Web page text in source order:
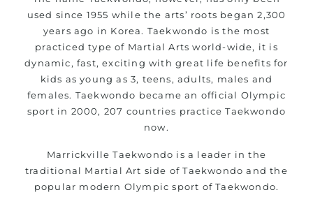
used since 1955 while the arts’ roots began 2,300
years ago in Korea. Taekwondo is the most
practiced type of Martial Arts world-wide, it is
dynamic, fast, exciting with great life benefits for
kids as young as 3, teens, adults, males and
females. Taekwondo became an official Olympic
sport in 2000, 207 countries practice Taekwondo
now.
Marrickville Taekwondo is a leader in the
traditional Martial Art side of Taekwondo and the
popular modern Olympic sport of Taekwondo.